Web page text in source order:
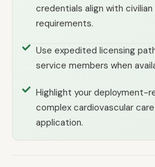
credentials align with civilian
requirements.
Use expedited licensing
service members when
Highlight your deployment-
complex cardiovascular
application.